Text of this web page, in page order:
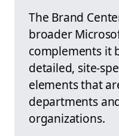
The Brand
broader
complements it
detailed, site-
elements that
departments
organizations.